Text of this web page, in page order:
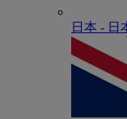
日本 - ⽇